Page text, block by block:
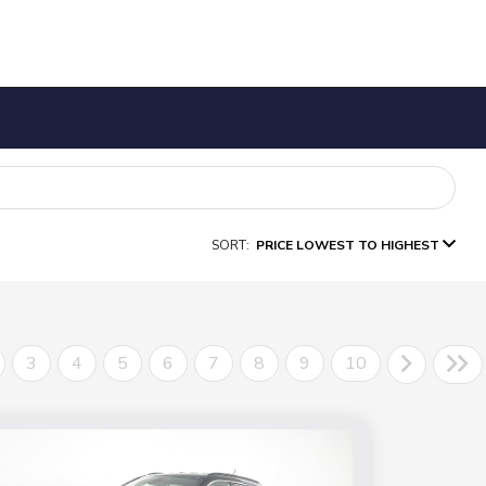
SORT: PRICE LOWEST TO HIGHEST
3 4 5 6 7 8 9 10